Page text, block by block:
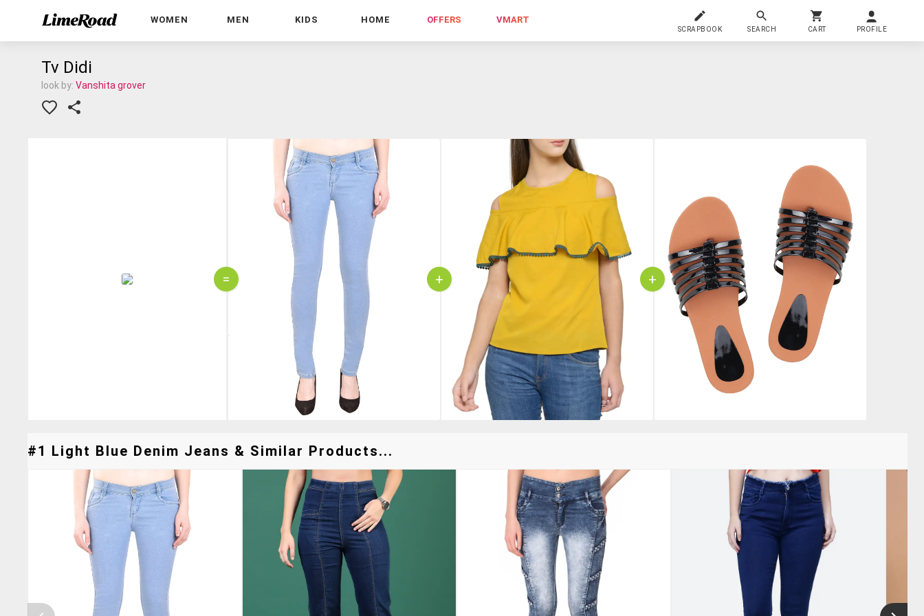
WOMEN MEN KIDS HOME OFFERS VMART
SCRAPBOOK SEARCH CART PROFILE
Tv Didi
look by: Vanshita grover
= + +
#1 Light Blue Denim Jeans & Similar Products...